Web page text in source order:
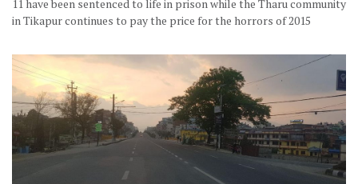
11 have been sentenced to life in prison while the Tharu community
in Tikapur continues to pay the price for the horrors of 2015